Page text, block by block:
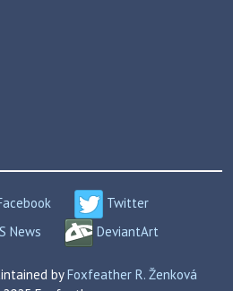
Twitter
News DeviantArt
byFoxfeather R. Ženková